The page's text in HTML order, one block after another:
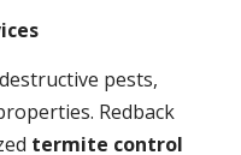
pests,
Redback
termite control